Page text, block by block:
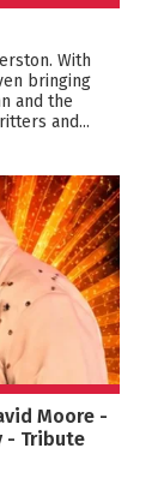
With
bringing
and the
and...
Moore -
- Tribute